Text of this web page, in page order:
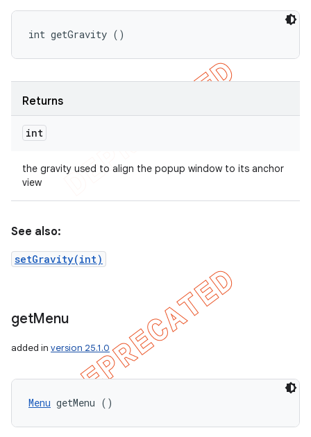
int getGravity ()
Returns
int
the gravity used to align the popup window to its anchor
view
See also:
setGravity(int)
getMenu
added in version 25.1.0
Menu getMenu ()